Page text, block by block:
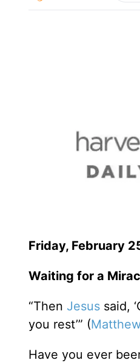
Friday, February
Waiting for a
“Then Jesus said,
you rest’” (
Have you ever